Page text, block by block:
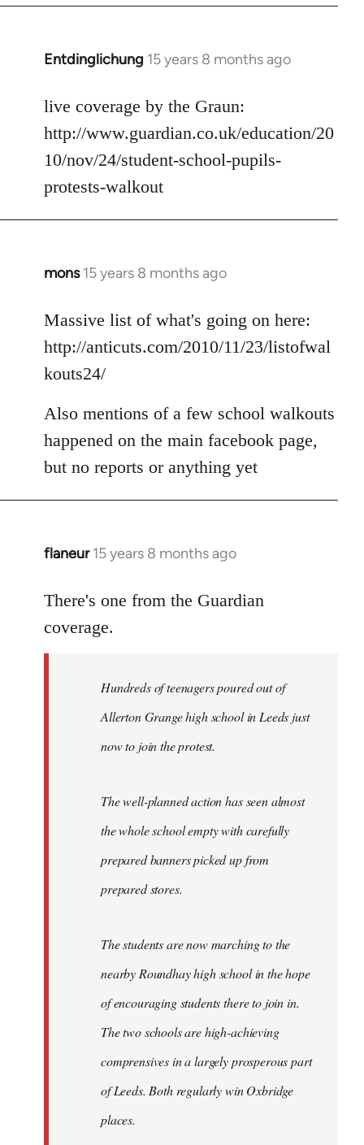
libcom.org
Entdinglichung 15 years 8 months ago
In
to
Welcome
libcom.org
live coverage by the Graun:
http://www.guardian.co.uk/education/20
10/nov/24/student-school-pupils-
protests-walkout
mons 15 years 8 months ago
In
to
Welcome
libcom.org
Massive list of what's going on here:
http://anticuts.com/2010/11/23/listofwal
kouts24/
Also mentions of a few school walkouts
happened on the main facebook page,
but no reports or anything yet
flaneur 15 years 8 months ago
In
to
There's one from the Guardian
coverage.
Hundreds of teenagers poured out of
Allerton Grange high school in Leeds just
now to join the protest.
The well-planned action has seen almost
the whole school empty with carefully
prepared banners picked up from
prepared stores.
The students are now marching to the
nearby Roundhay high school in the hope
of encouraging students there to join in.
The two schools are high-achieving
comprensives in a largely prosperous part
of Leeds. Both regularly win Oxbridge
places.